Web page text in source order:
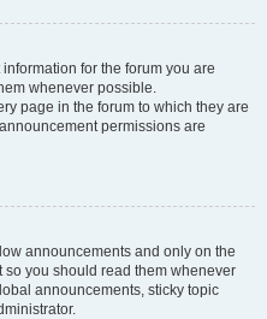
for the forum you are
whenever possible.
page in the forum to which they are
permissions are
announcements and only on the
so you should read them whenever
announcements, sticky topic